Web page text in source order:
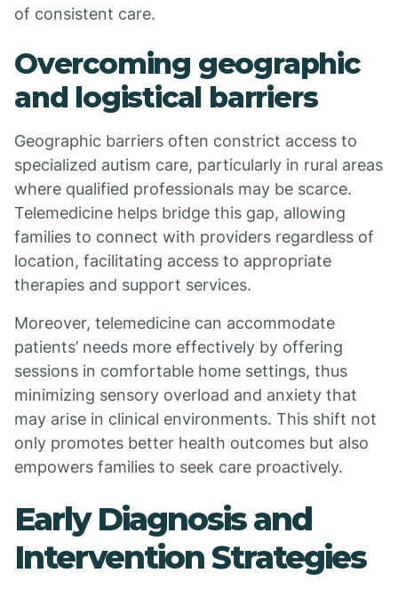
of consistent care.
Overcoming geographic
and logistical barriers
Geographic barriers often constrict access to
specialized autism care, particularly in rural areas
where qualified professionals may be scarce.
Telemedicine helps bridge this gap, allowing
families to connect with providers regardless of
location, facilitating access to appropriate
therapies and support services.
Moreover, telemedicine can accommodate
patients’ needs more effectively by offering
sessions in comfortable home settings, thus
minimizing sensory overload and anxiety that
may arise in clinical environments. This shift not
only promotes better health outcomes but also
empowers families to seek care proactively.
Early Diagnosis and
Intervention Strategies